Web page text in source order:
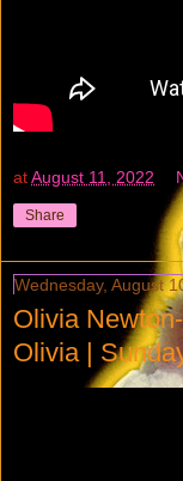
atAugust 11, 2022
Share
Wednesday, August
Olivia
Olivia |